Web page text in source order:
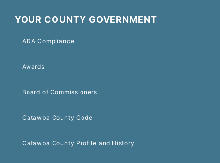
YOUR COUNTY GOVERNMENT
ADA Compliance
Awards
Board of Commissioners
Catawba County Code
Catawba County Profile and History